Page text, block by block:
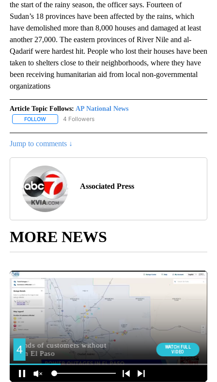
the start of the rainy season, the officer says. Fourteen of
Sudan’s 18 provinces have been affected by the rains, which
have demolished more than 8,000 houses and damaged at least
another 27,000. The eastern provinces of River Nile and al-
Qadarif were hardest hit. People who lost their houses have been
taken to shelters close to their neighborhoods, where they have
been receiving humanitarian aid from local non-governmental
organizations
Article Topic Follows: AP National News
FOLLOW FOLLOW "AP NATIONAL NEWS" TO RECEIVE NOTIFICATIONS
4 Followers
Jump to comments ↓
Associated Press
MORE NEWS